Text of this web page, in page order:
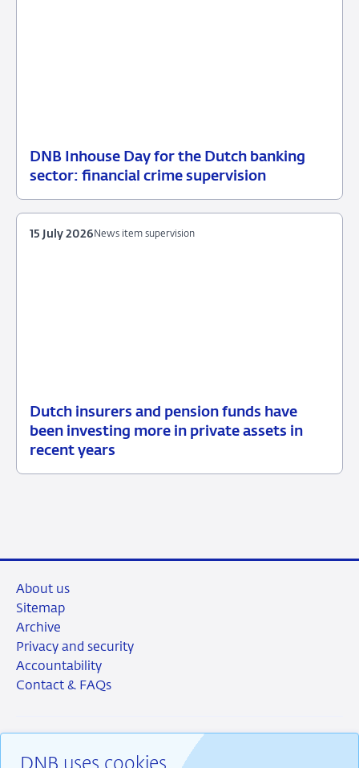
DNB Inhouse Day for the Dutch banking
sector: financial crime supervision
16
News
Dutch insurers and pension funds have
been investing more in private assets in
recent years
15
July
News
item
News item supervision
15 July 2026
DNB uses cookies
About us
Sitemap
Archive
Privacy and security
Accountability
Contact & FAQs